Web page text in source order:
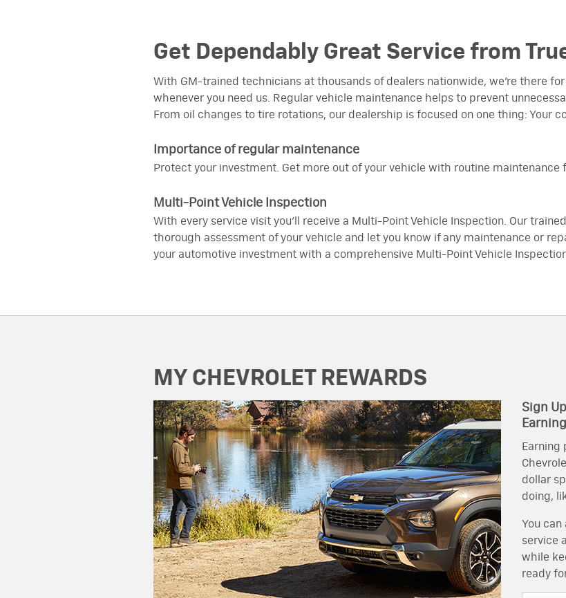
VIEW
UP TO $15 MAIL-IN REBATEPURCHASE AND
on an ACDelco Engine Air Filter
VIEW
TIRE MANUFACTURER REBATES
Click here to view
VIEW
PREPAID CARD
on an eligible GM Genuine Parts Engine,
Transmission or Transfer Case
VIEW
UP TO $30 MAIL-IN REBATE
on purchase of three ACDelco Wiper Blades
Get Dependably Great Service from
With GM-trained technicians at thousands of dealers nationwide, we’re there
whenever you need us. Regular vehicle maintenance helps to prevent
From oil changes to tire rotations, our dealership is focused on one thing: Your
Importance of regular maintenance
Protect your investment. Get more out of your vehicle with routine
Multi-Point Vehicle Inspection
With every service visit you’ll receive a Multi-Point Vehicle Inspection. Our
thorough assessment of your vehicle and let you know if any maintenance or
your automotive investment with a comprehensive Multi-Point Vehicle
MY CHEVROLET REWARDS
Sign
Earning
dollar
doing,
You
service
while
ready